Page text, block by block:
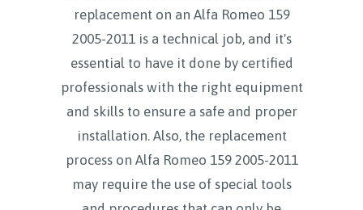
replacement on an Alfa Romeo 159
2005-2011 is a technical job, and it's
essential to have it done by certified
professionals with the right equipment
and skills to ensure a safe and proper
installation. Also, the replacement
process on Alfa Romeo 159 2005-2011
may require the use of special tools